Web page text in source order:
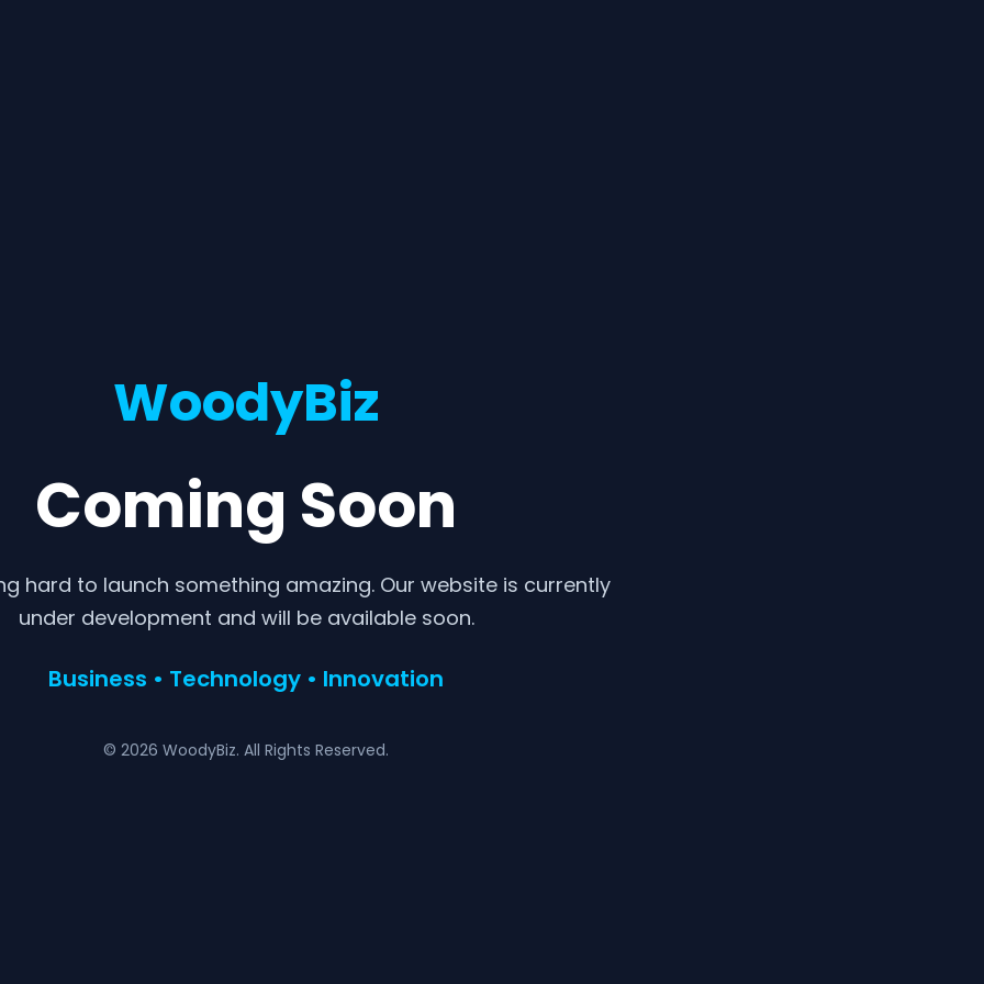
WoodyBiz
Coming Soon
hard to launch something amazing. Our website is currently
under development and will be available soon.
Business • Technology • Innovation
© 2026 WoodyBiz. All Rights Reserved.